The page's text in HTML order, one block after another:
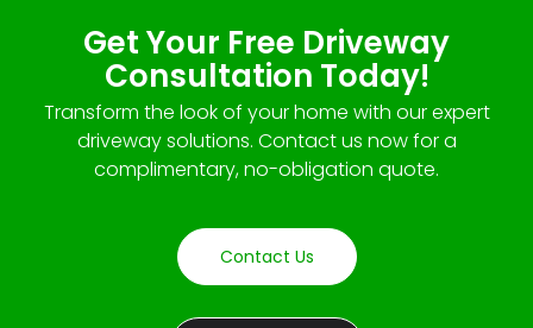
Get Your Free Driveway
Consultation Today!
Transform the look of your home with our expert
driveway solutions. Contact us now for a
complimentary, no-obligation quote.
Contact Us